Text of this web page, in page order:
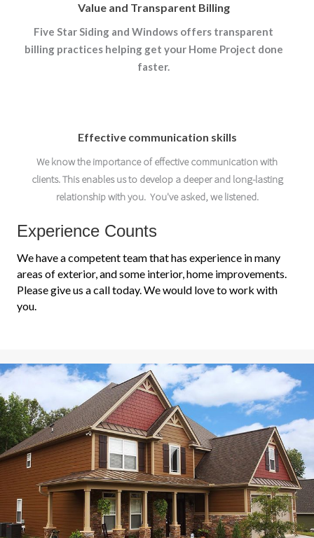
Value and Transparent Billing
Five Star Siding and Windows offers transparent
billing practices helping get your Home Project done
faster.
Effective communication skills
We know the importance of effective communication with
clients. This enables us to develop a deeper and long-lasting
relationship with you. You've asked, we listened.
Experience Counts
We have a competent team that has experience in many
areas of exterior, and some interior, home improvements.
Please give us a call today. We would love to work with
you.